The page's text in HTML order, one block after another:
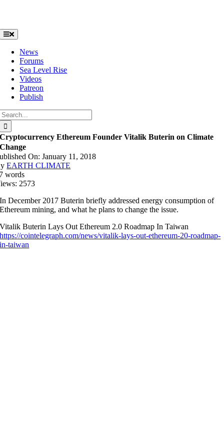
Toggle
Navigation
News
Forums
Sea Level Rise
Videos
Patreon
Publish
Cryptocurrency Ethereum Founder Vitalik Buterin on Climate
Change
On: January 11, 2018
EARTH CLIMATE
words
2573
In December 2017 Buterin briefly addressed energy consumption of
Ethereum mining, and what he plans to change the issue.
Vitalik Buterin Lays Out Ethereum 2.0 Roadmap In Taiwan
https://cointelegraph.com/news/vitalik-lays-out-ethereum-20-roadmap-
in-taiwan